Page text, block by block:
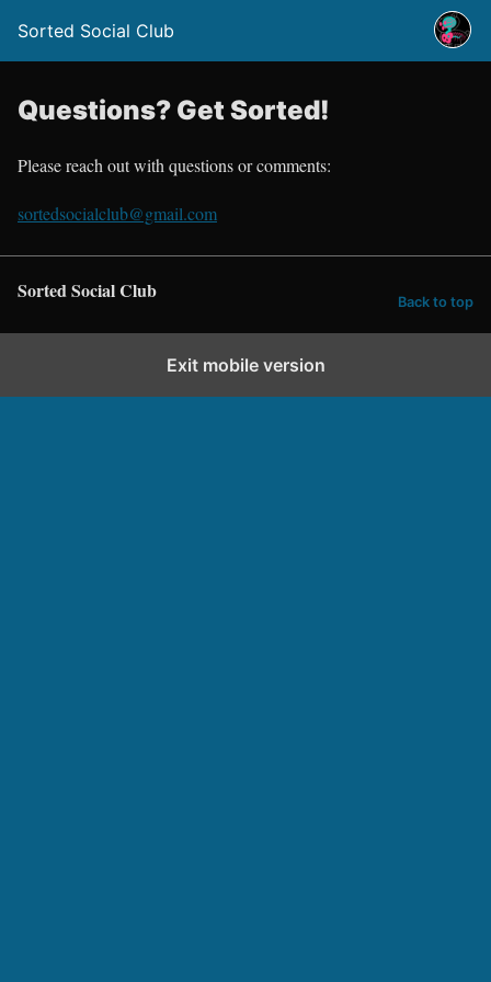
Sorted Social Club
Questions? Get Sorted!
Please reach out with questions or comments:
sortedsocialclub@gmail.com
Sorted Social Club Back to top
Exit mobile version